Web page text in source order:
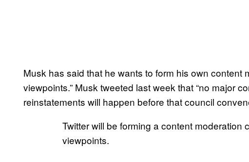
Musk has said that he wants to form his own content
viewpoints.” Musk tweeted last week that “no major
reinstatements will happen before that council
Twitter will be forming a content moderation
viewpoints.